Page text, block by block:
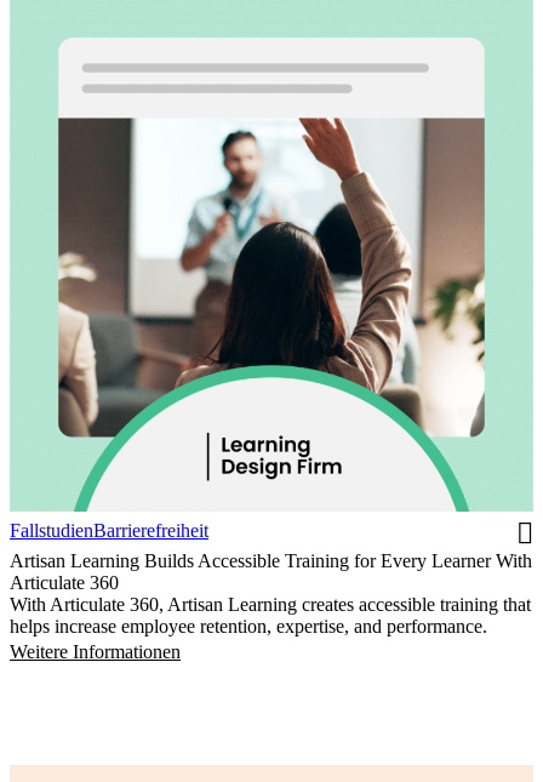
FallstudienBarrierefreiheit
Artisan Learning Builds Accessible Training for Every Learner With
Articulate 360
With Articulate 360, Artisan Learning creates accessible training that
helps increase employee retention, expertise, and performance.
Weitere Informationen